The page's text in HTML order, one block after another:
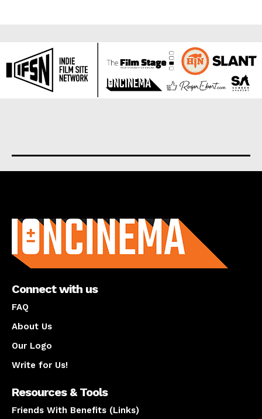
Connect with us
FAQ
About Us
Our Logo
Write for Us!
Resources & Tools
Friends With Benefits (Links)